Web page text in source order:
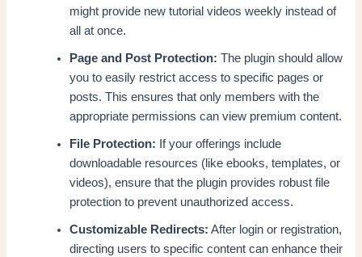
might provide new tutorial videos weekly instead of
all at once.
Page and Post Protection: The plugin should allow
you to easily restrict access to specific pages or
posts. This ensures that only members with the
appropriate permissions can view premium content.
File Protection: If your offerings include
downloadable resources (like ebooks, templates, or
videos), ensure that the plugin provides robust file
protection to prevent unauthorized access.
Customizable Redirects: After login or registration,
directing users to specific content can enhance their